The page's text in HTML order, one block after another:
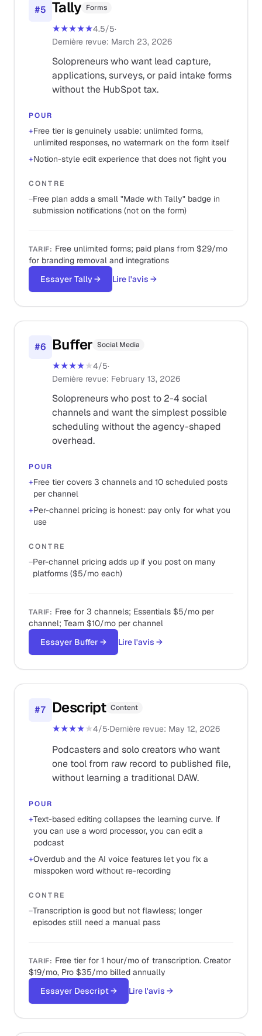
#5 Tally Forms
★★★★★4.5/5·
Dernière revue: March 23, 2026
Solopreneurs who want lead capture,
applications, surveys, or paid intake forms
without the HubSpot tax.
POUR
+Free tier is genuinely usable: unlimited forms,
unlimited responses, no watermark on the form itself
+Notion-style edit experience that does not fight you
CONTRE
−Free plan adds a small "Made with Tally" badge in
submission notifications (not on the form)
TARIF: Free unlimited forms; paid plans from $29/mo
for branding removal and integrations
Essayer Tally→ Lire l'avis →
#6 Buffer Social Media
★★★★★4/5·
Dernière revue: February 13, 2026
Solopreneurs who post to 2-4 social
channels and want the simplest possible
scheduling without the agency-shaped
overhead.
POUR
+Free tier covers 3 channels and 10 scheduled posts
per channel
+Per-channel pricing is honest: pay only for what you
use
CONTRE
−Per-channel pricing adds up if you post on many
platforms ($5/mo each)
TARIF: Free for 3 channels; Essentials $5/mo per
channel; Team $10/mo per channel
Essayer Buffer → Lire l'avis →
#7 Descript Content
★★★★★4/5·Dernière revue: May 12, 2026
Podcasters and solo creators who want
one tool from raw record to published file,
without learning a traditional DAW.
POUR
+Text-based editing collapses the learning curve. If
you can use a word processor, you can edit a
podcast
+Overdub and the AI voice features let you fix a
misspoken word without re-recording
CONTRE
−Transcription is good but not flawless; longer
episodes still need a manual pass
TARIF: Free tier for 1 hour/mo of transcription. Creator
$19/mo, Pro $35/mo billed annually
Essayer Descript→ Lire l'avis →